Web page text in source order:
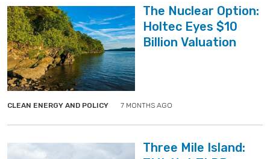
The Nuclear Option:
Holtec Eyes $10
Billion Valuation
CLEAN ENERGY AND POLICY 7 MONTHS AGO
Three Mile Island: